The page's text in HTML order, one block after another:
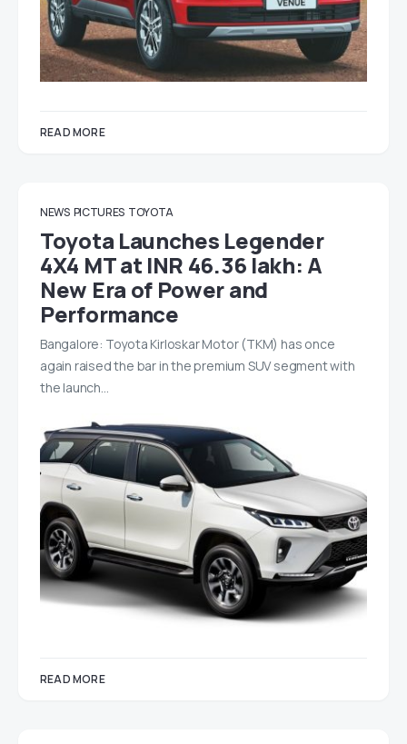
READ MORE
NEWS PICTURES TOYOTA
Toyota Launches Legender
4X4 MT at INR 46.36 lakh: A
New Era of Power and
Performance
Bangalore: Toyota Kirloskar Motor (TKM) has once
again raised the bar in the premium SUV segment with
the launch…
READ MORE